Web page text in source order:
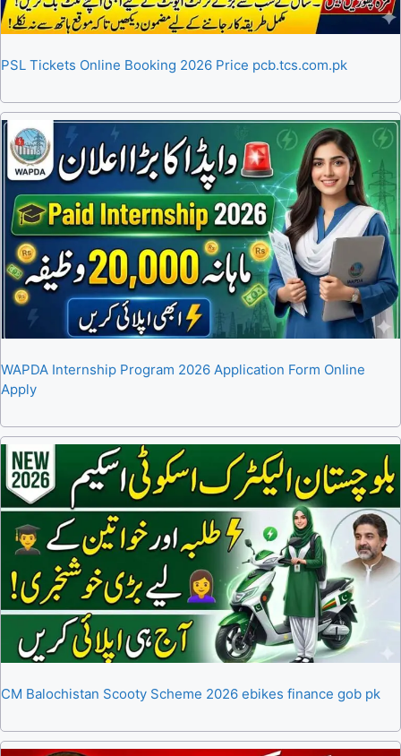
PSL Tickets Online Booking 2026 Price pcb.tcs.com.pk
WAPDA Internship Program 2026 Application Form Online
Apply
CM Balochistan Scooty Scheme 2026 ebikes finance gob pk